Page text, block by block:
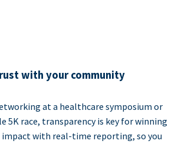
with your community
at a healthcare symposium or
5K race, transparency is key for winning
impact with real-time reporting, so you